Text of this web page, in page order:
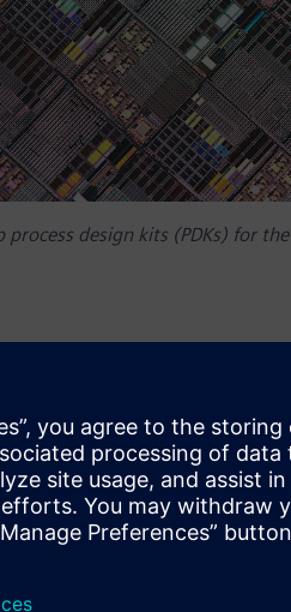
design kits (PDKs) for the
Corporation
180-nm BCD technology
logic and specialty
innovative designs for a
BCD processes. The foundry’s
product solutions for
and wireless and fast charging